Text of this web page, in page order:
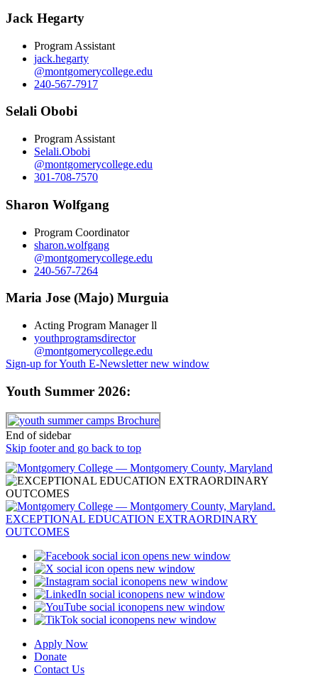
Jack Hegarty
Program Assistant
jack.hegarty
@montgomerycollege.edu
240-567-7917
Selali Obobi
Program Assistant
Selali.Obobi
@montgomerycollege.edu
301-708-7570
Sharon Wolfgang
Program Coordinator
sharon.wolfgang
@montgomerycollege.edu
240-567-7264
Maria Jose (Majo) Murguia
Acting Program Manager ll
youthprogramsdirector
@montgomerycollege.edu
Sign-up for Youth E-Newsletternew window
Youth Summer 2026:
End of sidebar
Skip footer and go back to top
opens new window
opens new window
opens new window
opens new window
opens new window
opens new window
Apply Now
Donate
Contact Us